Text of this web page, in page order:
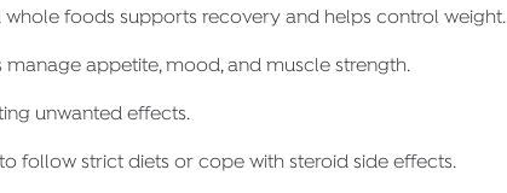
whole foods supports recovery and helps control weight.
appetite, mood, and muscle strength.
unwanted effects.
follow strict diets or cope with steroid side effects.